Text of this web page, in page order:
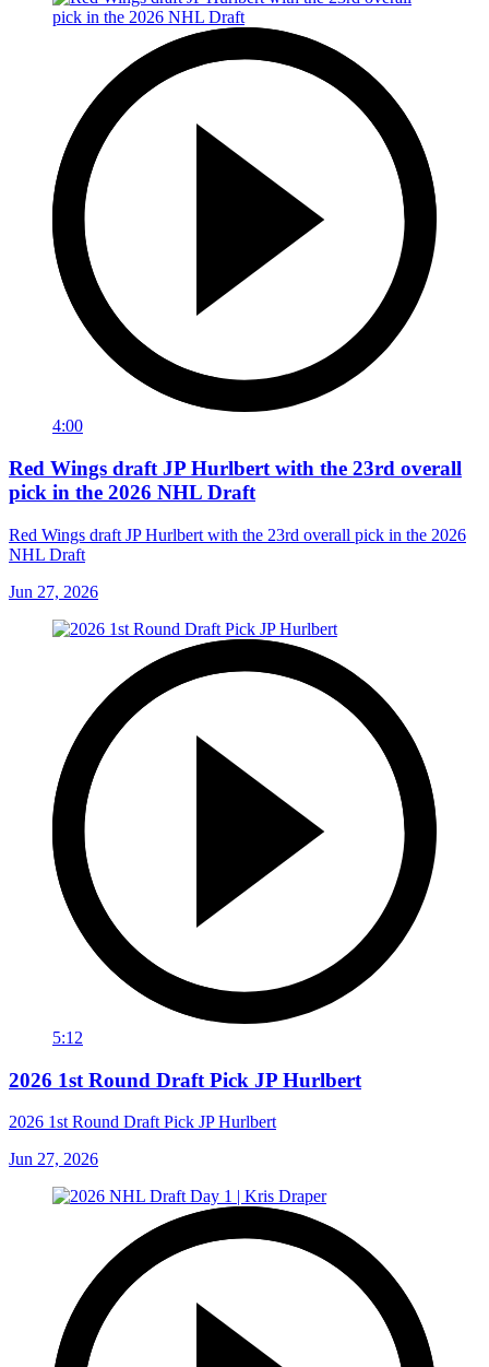
4:00
Red Wings draft JP Hurlbert with the 23rd overall
pick in the 2026 NHL Draft
Red Wings draft JP Hurlbert with the 23rd overall pick in the 2026
NHL Draft
Jun 27, 2026
5:12
2026 1st Round Draft Pick JP Hurlbert
2026 1st Round Draft Pick JP Hurlbert
Jun 27, 2026